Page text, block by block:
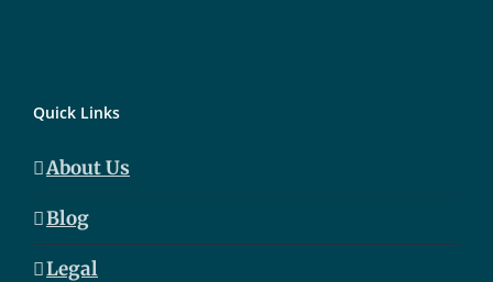
Quick Links
About Us
Blog
Legal